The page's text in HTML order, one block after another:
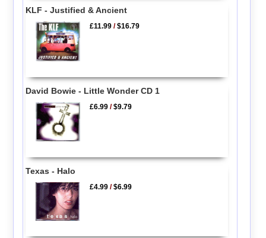
KLF - Justified & Ancient
£11.99 /$16.79
David Bowie - Little Wonder CD 1
£6.99 /$9.79
Texas - Halo
£4.99 /$6.99